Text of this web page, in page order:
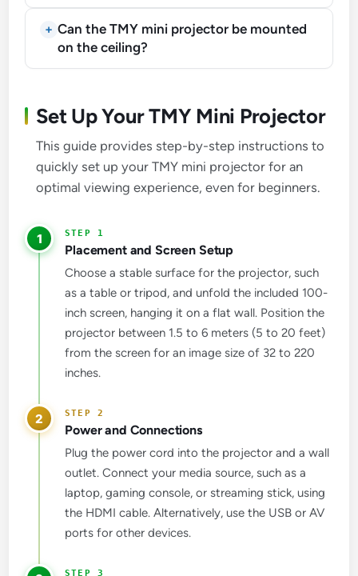
Can the TMY mini projector be mounted
on the ceiling?
Set Up Your TMY Mini Projector
This guide provides step-by-step instructions to
quickly set up your TMY mini projector for an
optimal viewing experience, even for beginners.
1
Placement and Screen Setup
Choose a stable surface for the projector, such
as a table or tripod, and unfold the included 100-
inch screen, hanging it on a flat wall. Position the
projector between 1.5 to 6 meters (5 to 20 feet)
from the screen for an image size of 32 to 220
inches.
2
Power and Connections
Plug the power cord into the projector and a wall
outlet. Connect your media source, such as a
laptop, gaming console, or streaming stick, using
the HDMI cable. Alternatively, use the USB or AV
ports for other devices.